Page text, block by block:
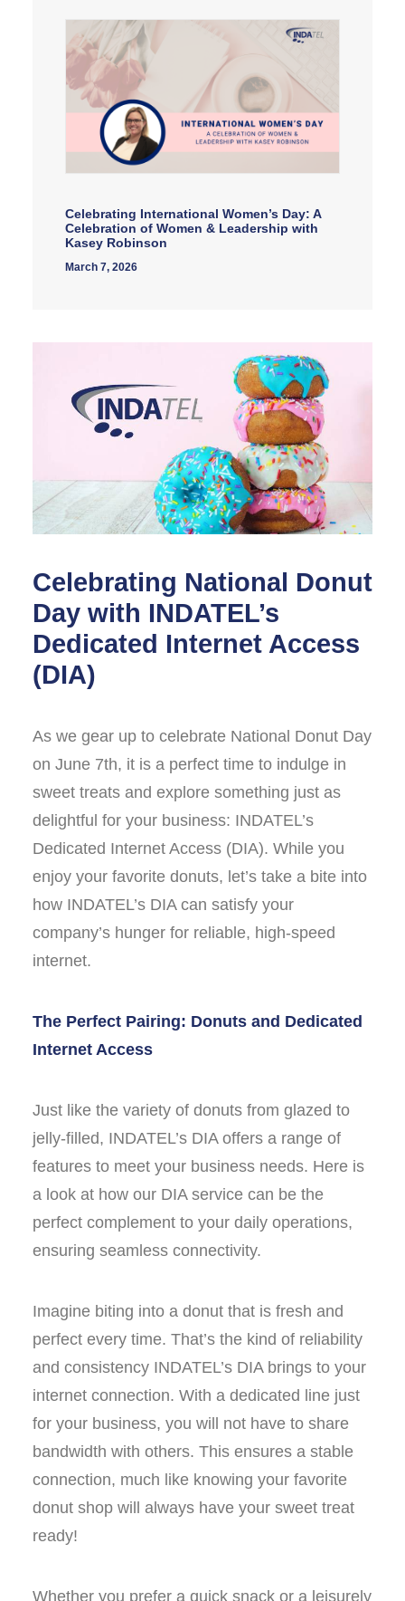
Celebrating National Donut
Day with INDATEL’s
Dedicated Internet Access
(DIA)
As we gear up to celebrate National Donut Day
on June 7th, it is a perfect time to indulge in
sweet treats and explore something just as
delightful for your business: INDATEL’s
Dedicated Internet Access (DIA). While you
enjoy your favorite donuts, let’s take a bite into
how INDATEL’s DIA can satisfy your
company’s hunger for reliable, high-speed
internet.
The Perfect Pairing: Donuts and Dedicated
Internet Access
Just like the variety of donuts from glazed to
jelly-filled, INDATEL’s DIA offers a range of
features to meet your business needs. Here is
a look at how our DIA service can be the
perfect complement to your daily operations,
ensuring seamless connectivity.
Imagine biting into a donut that is fresh and
perfect every time. That’s the kind of reliability
and consistency INDATEL’s DIA brings to your
internet connection. With a dedicated line just
for your business, you will not have to share
bandwidth with others. This ensures a stable
connection, much like knowing your favorite
donut shop will always have your sweet treat
ready!
Whether you prefer a quick snack or a leisurely
Celebrating International Women’s Day: A
Celebration of Women & Leadership with
Kasey Robinson
March 7, 2026